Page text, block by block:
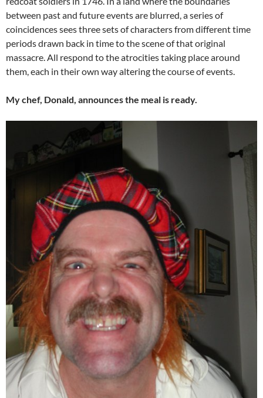
between past and future events are blurred, a series of
coincidences sees three sets of characters from different time
periods drawn back in time to the scene of that original
massacre. All respond to the atrocities taking place around
them, each in their own way altering the course of events.
My chef, Donald, announces the meal is ready.